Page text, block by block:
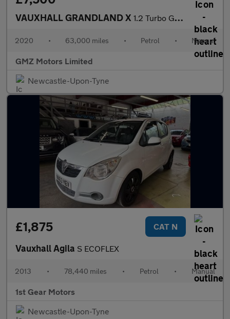
VAUXHALL GRANDLAND X 1.2 Turbo GPF SE SUV 5dr Petrol Manual Euro 6 (s/s) (130 ps)
2020 • 63,000 miles • Petrol • Manual
GMZ Motors Limited
Newcastle-Upon-Tyne
£1,875 CAT N
Vauxhall Agila S ECOFLEX
2013 • 78,440 miles • Petrol • Manual
1st Gear Motors
Newcastle-Upon-Tyne